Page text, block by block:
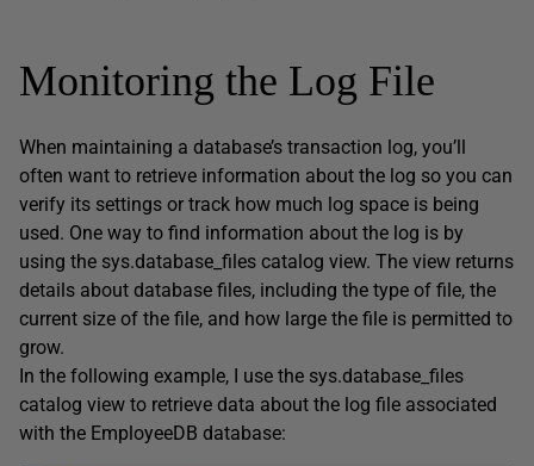
Monitoring the Log File
When maintaining a database’s transaction log, you’ll
often want to retrieve information about the log so you can
verify its settings or track how much log space is being
used. One way to find information about the log is by
using the sys.database_files catalog view. The view returns
details about database files, including the type of file, the
current size of the file, and how large the file is permitted to
grow.
In the following example, I use the sys.database_files
catalog view to retrieve data about the log file associated
with the EmployeeDB database: